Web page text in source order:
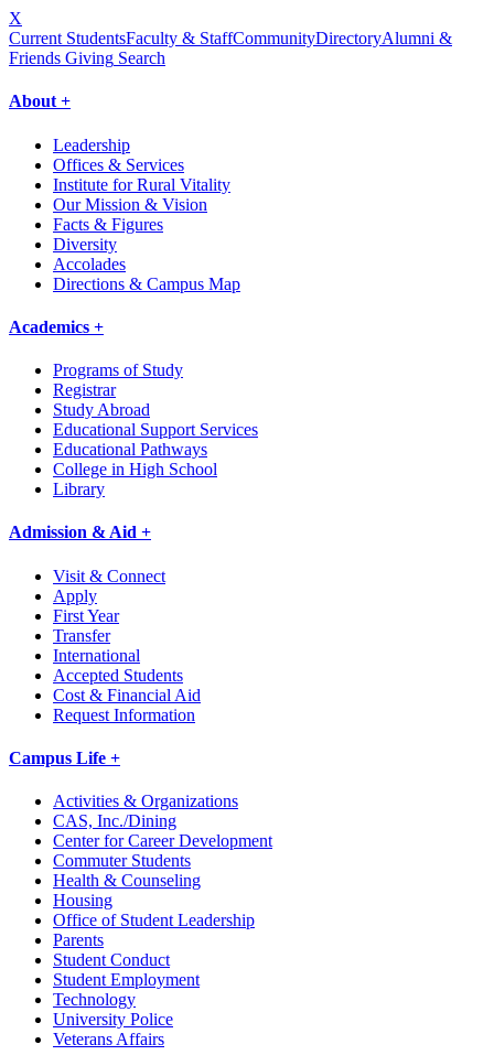
X
Current StudentsFaculty & StaffCommunityDirectoryAlumni &
Friends Giving Search
About +
Leadership
Offices & Services
Institute for Rural Vitality
Our Mission & Vision
Facts & Figures
Diversity
Accolades
Directions & Campus Map
Academics +
Programs of Study
Registrar
Study Abroad
Educational Support Services
Educational Pathways
College in High School
Library
Admission & Aid +
Visit & Connect
Apply
First Year
Transfer
International
Accepted Students
Cost & Financial Aid
Request Information
Campus Life +
Activities & Organizations
CAS, Inc./Dining
Center for Career Development
Commuter Students
Health & Counseling
Housing
Office of Student Leadership
Parents
Student Conduct
Student Employment
Technology
University Police
Veterans Affairs